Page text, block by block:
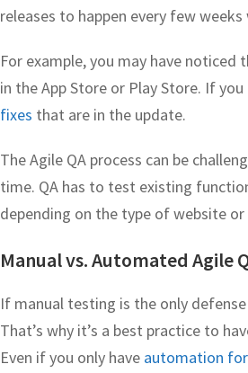
releases to happen every few
For example, you may have
in the App Store or Play Store. If
fixes that are in the update.
The Agile QA process can be
time. QA has to test existing
depending on the type of website or
Manual vs. Automated Agile
If manual testing is the only
That’s why it’s a best practice to
Even if you only have automation